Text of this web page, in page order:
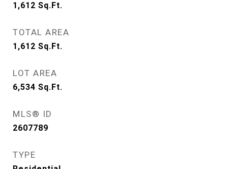
1,612 Sq.Ft.
TOTAL AREA
1,612 Sq.Ft.
LOT AREA
6,534 Sq.Ft.
MLS® ID
2607789
TYPE